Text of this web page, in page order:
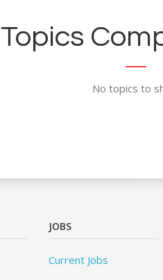
Topics
No topics to
JOBS
Current Jobs